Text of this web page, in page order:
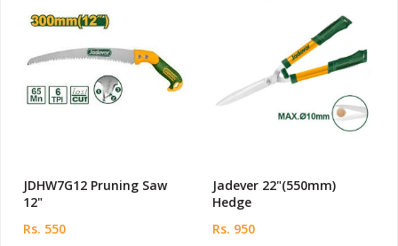
JDHW7G12 Pruning Saw
12"
Rs. 550
Jadever 22"(550mm)
Hedge
Rs. 950